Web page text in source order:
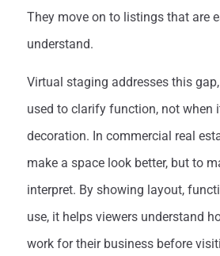
They move on to listings that are
understand.
Virtual staging addresses this
used to clarify function, not when
decoration. In commercial real
make a space look better, but to
interpret. By showing layout,
use, it helps viewers understand
work for their business before